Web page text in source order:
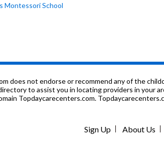
Montessori School
School For The Blind
School
does not endorse or recommend any of the
to assist you in locating providers in your
Topdaycarecenters.com.
Sign Up About Us